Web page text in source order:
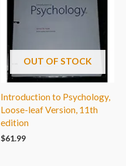
OUT OF STOCK
Introduction to Psychology,
Loose-leaf Version, 11th
edition
$61.99